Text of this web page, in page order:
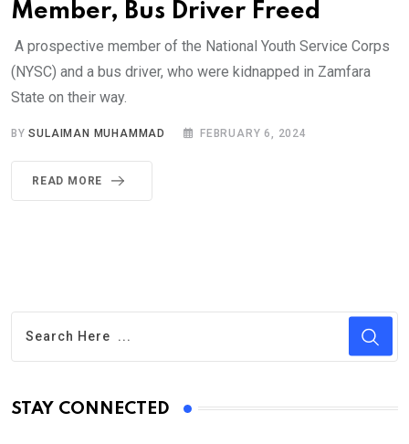
Member, Bus Driver Freed
A prospective member of the National Youth Service Corps
(NYSC) and a bus driver, who were kidnapped in Zamfara
State on their way.
BYSULAIMAN MUHAMMAD FEBRUARY 6, 2024
READ MORE
STAY CONNECTED